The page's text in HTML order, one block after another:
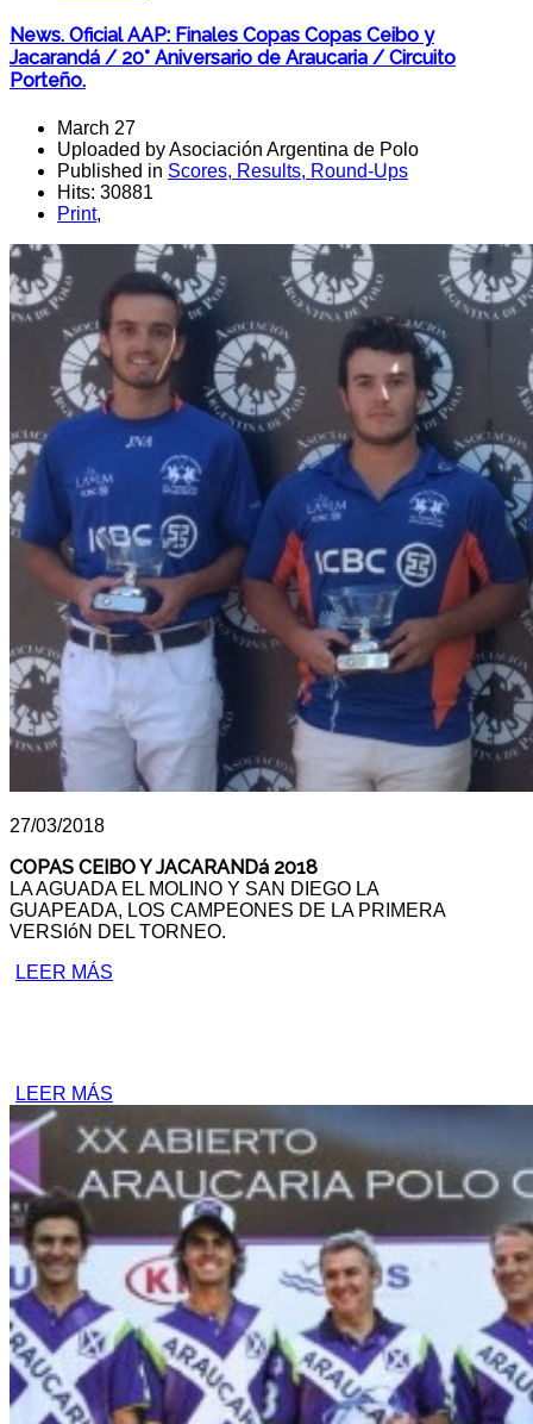
News. Oficial AAP: Finales Copas Copas Ceibo y
Jacarandá / 20° Aniversario de Araucaria / Circuito
Porteño.
March 27
Uploaded by Asociación Argentina de Polo
Published in Scores, Results, Round-Ups
Hits: 30881
Print,
27/03/2018
COPAS CEIBO Y JACARANDá 2018
LA AGUADA EL MOLINO Y SAN DIEGO LA
GUAPEADA, LOS CAMPEONES DE LA PRIMERA
VERSIóN DEL TORNEO.
LEER MÁS
LEER MÁS